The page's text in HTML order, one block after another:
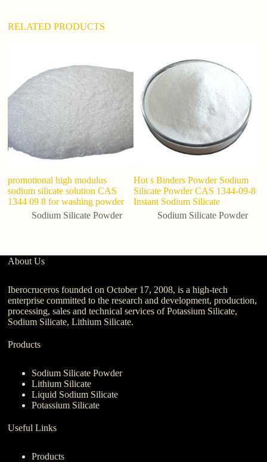
RELATED PRODUCTS
promotional high modulus
sodium silicate solution CAS
1344 09 8 for washing powder
Sodium Silicate Powder
Hot s Binders Powder Sodium
Silicate Powder CAS 1344-09-8
Instant Sodium Silicate
Sodium Silicate Powder
About Us
Iberocruceros founded on October 17, 2008, is a high-tech
enterprise committed to the research and development, production,
processing, sales and technical services of Potassium Silicate,
Sodium Silicate, Lithium Silicate.
Products
Sodium Silicate Powder
Lithium Silicate
Liquid Sodium Silicate
Potassium Silicate
Useful Links
Products